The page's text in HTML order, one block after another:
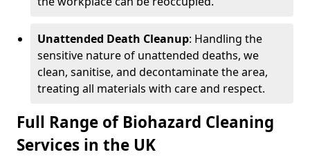
Unattended Death Cleanup: Handling the
sensitive nature of unattended deaths, we
clean, sanitise, and decontaminate the area,
treating all materials with care and respect.
Full Range of Biohazard Cleaning
Services in the UK